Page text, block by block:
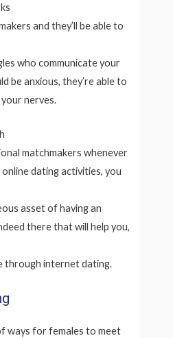
and they’ll be able to
who communicate your
be anxious, they’re able to
nerves.
matchmakers whenever
dating activities, you
asset of having an
there that will help you,
through internet dating.
ways for females to meet